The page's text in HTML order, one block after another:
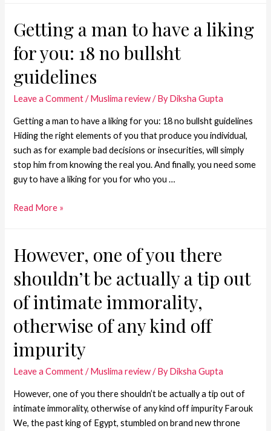
Getting a man to have a liking
for you: 18 no bullsht
guidelines
Leave a Comment /Muslima review/ ByDiksha Gupta
Getting a man to have a liking for you: 18 no bullsht guidelines
Hiding the right elements of you that produce you individual,
such as for example bad decisions or insecurities, will simply
stop him from knowing the real you. And finally, you need some
guy to have a liking for you for who you …
Read More »
However, one of you there
shouldn’t be actually a tip out
of intimate immorality,
otherwise of any kind off
impurity
Leave a Comment /Muslima review/ ByDiksha Gupta
However, one of you there shouldn’t be actually a tip out of
intimate immorality, otherwise of any kind off impurity Farouk
We, the past king of Egypt, stumbled on brand new throne